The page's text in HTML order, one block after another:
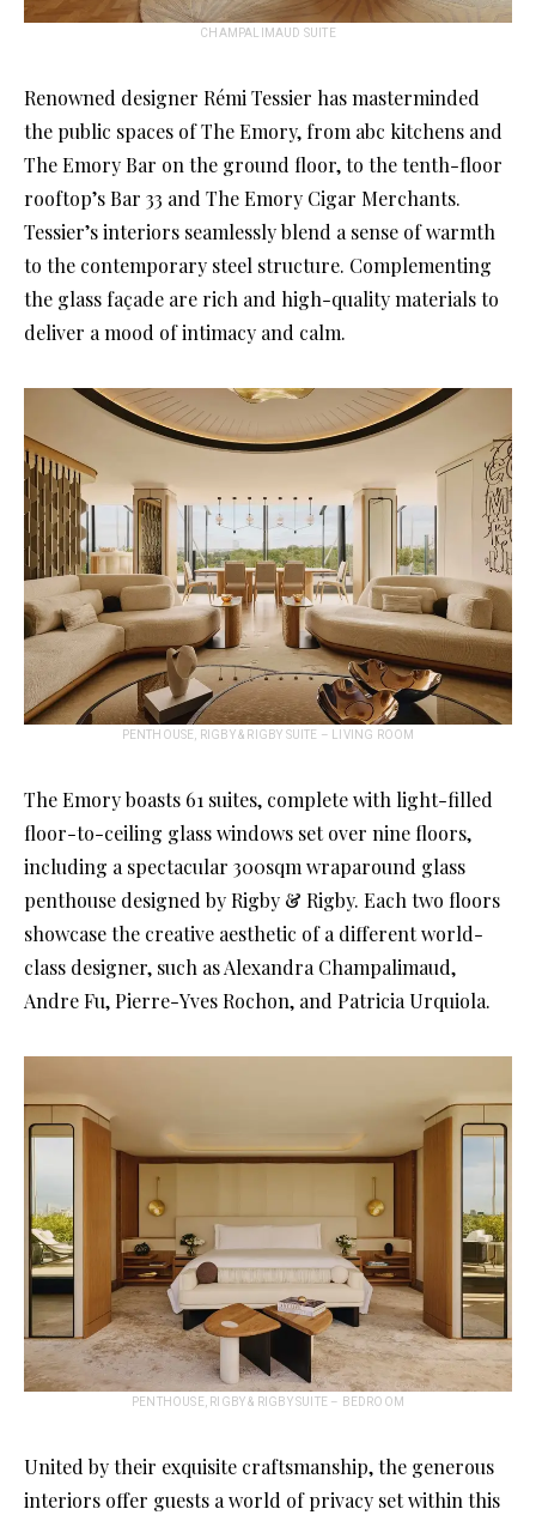
CHAMPALIMAUD SUITE
Renowned designer Rémi Tessier has masterminded
the public spaces of The Emory, from abc kitchens and
The Emory Bar on the ground floor, to the tenth-floor
rooftop’s Bar 33 and The Emory Cigar Merchants.
Tessier’s interiors seamlessly blend a sense of warmth
to the contemporary steel structure. Complementing
the glass façade are rich and high-quality materials to
deliver a mood of intimacy and calm.
PENTHOUSE, RIGBY & RIGBY SUITE – LIVING ROOM
The Emory boasts 61 suites, complete with light-filled
floor-to-ceiling glass windows set over nine floors,
including a spectacular 300sqm wraparound glass
penthouse designed by Rigby & Rigby. Each two floors
showcase the creative aesthetic of a different world-
class designer, such as Alexandra Champalimaud,
Andre Fu, Pierre-Yves Rochon, and Patricia Urquiola.
PENTHOUSE, RIGBY & RIGBY SUITE – BEDROOM
United by their exquisite craftsmanship, the generous
interiors offer guests a world of privacy set within this